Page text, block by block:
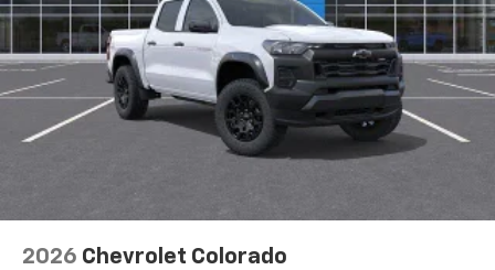
2026 Chevrolet Colorado